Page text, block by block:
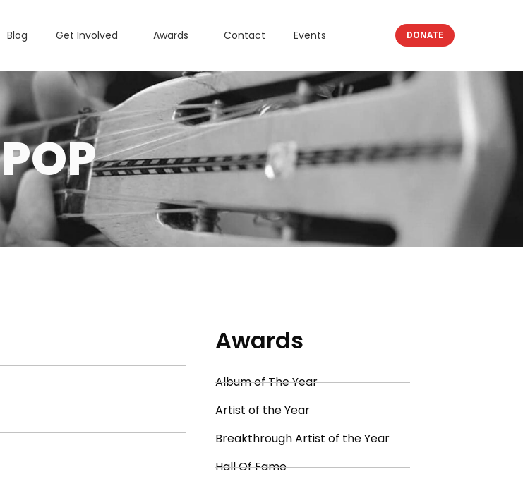
Blog Get Involved Awards Contact Events DONATE
POP
Awards
Album of The Year
Artist of the Year
Breakthrough Artist of the Year
Hall Of Fame